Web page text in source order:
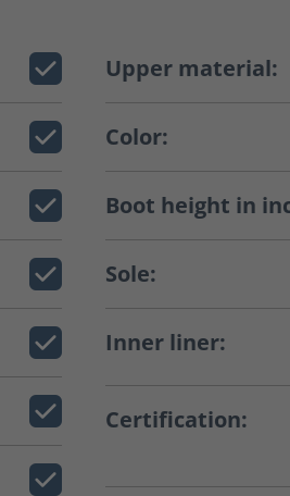
Upper material:
Color:
Boot height in
Sole:
Inner liner:
Certification: